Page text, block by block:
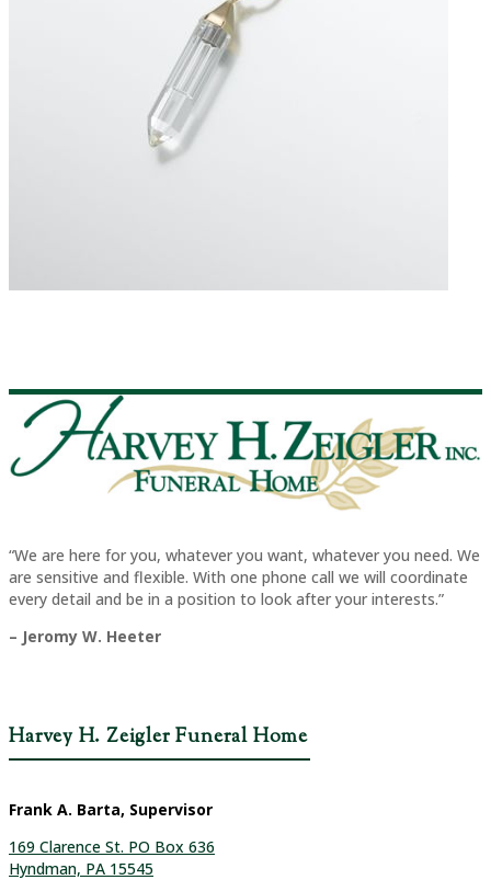
“We are here for you, whatever you want, whatever you need. We
are sensitive and flexible. With one phone call we will coordinate
every detail and be in a position to look after your interests.”
– Jeromy W. Heeter
Harvey H. Zeigler Funeral Home
Frank A. Barta, Supervisor
169 Clarence St. PO Box 636
Hyndman, PA 15545